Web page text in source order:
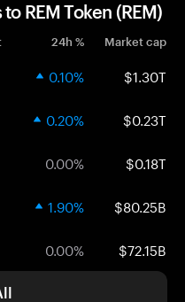
REM Token (REM)
24h % Market cap
0.10% $1.30T
0.20% $0.23T
0.00% $0.18T
1.90% $80.25B
0.00% $72.15B